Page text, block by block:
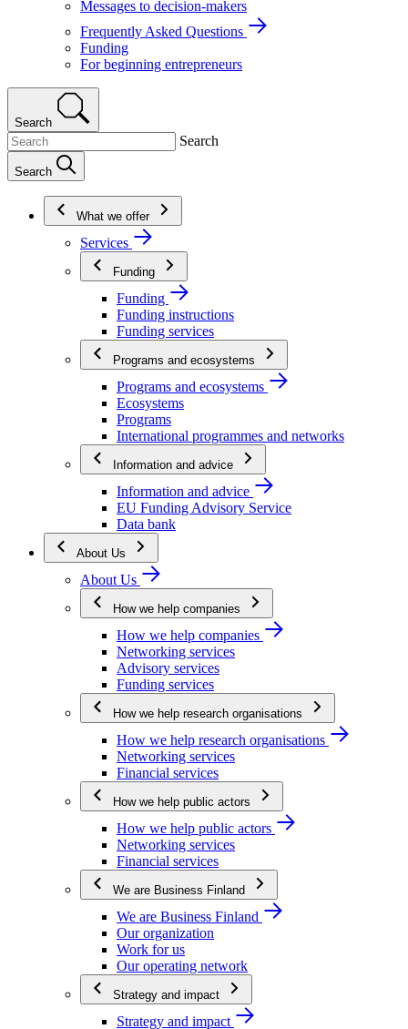
Messages to decision-makers
Frequently Asked Questions
Funding
For beginning entrepreneurs
Search
Search
Search
What we offer
Services
Funding
Funding
Funding instructions
Funding services
Programs and ecosystems
Programs and ecosystems
Ecosystems
Programs
International programmes and networks
Information and advice
Information and advice
EU Funding Advisory Service
Data bank
About Us
About Us
How we help companies
How we help companies
Networking services
Advisory services
Funding services
How we help research organisations
How we help research organisations
Networking services
Financial services
How we help public actors
How we help public actors
Networking services
Financial services
We are Business Finland
We are Business Finland
Our organization
Work for us
Our operating network
Strategy and impact
Strategy and impact